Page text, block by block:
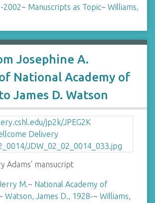
2002~ Manuscripts as Topic~ Williams,
Josephine A.
National Academy of
James D. Watson
Adams' mansucript
M.~ National Academy of
Watson, James D., 1928-~ Williams,